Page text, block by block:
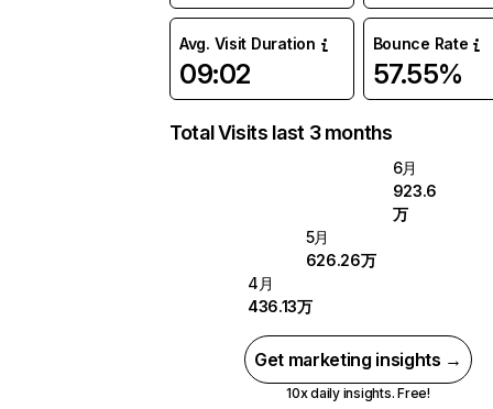
Avg. Visit Duration
09:02
Bounce Rate
57.55%
Total Visits last 3 months
6月
923.6
万
5月
626.26万
4月
436.13万
Get marketing insights →
10x daily insights. Free!